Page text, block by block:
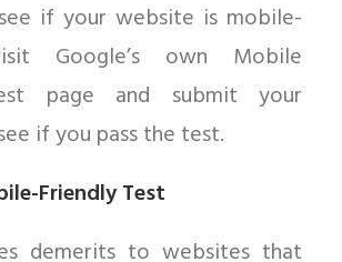
if your website is mobile-
Google’s own Mobile
page and submit your
if you pass the test.
Friendly Test
demerits to websites that